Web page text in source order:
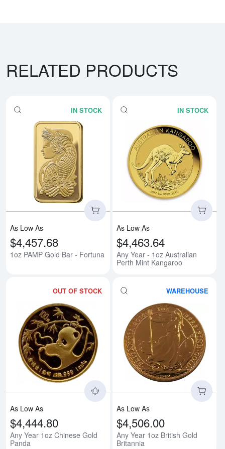
RELATED PRODUCTS
IN STOCK
Read more about1oz PAMP
As Low As
$4,457.68
1oz PAMP Gold Bar - Fortuna
IN STOCK
As Low As
$4,463.64
Any Year - 1oz Australian
Perth Mint Kangaroo
OUT OF STOCK
Read more aboutAny Year 1oz
As Low As
$4,444.80
Any Year 1oz Chinese Gold
Panda
WAREHOUSE
As Low As
$4,506.00
Any Year 1oz British Gold
Britannia